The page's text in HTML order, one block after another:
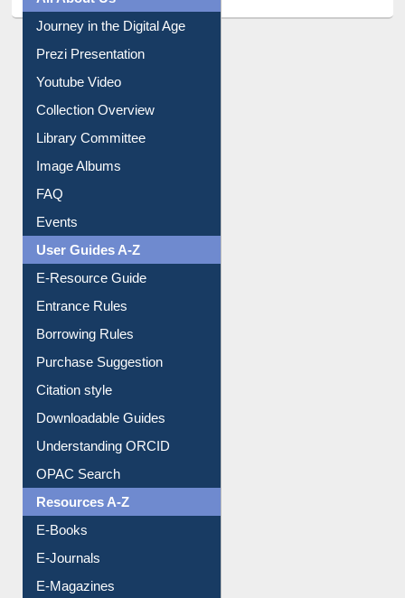
Prezi Presentation
Youtube Video
Collection Overview
Library Committee
Image Albums
FAQ
Events
User Guides A-Z
E-Resource Guide
Entrance Rules
Borrowing Rules
Purchase Suggestion
Citation style
Downloadable Guides
Understanding ORCID
OPAC Search
Resources A-Z
E-Books
E-Journals
E-Magazines
Institutional Repository